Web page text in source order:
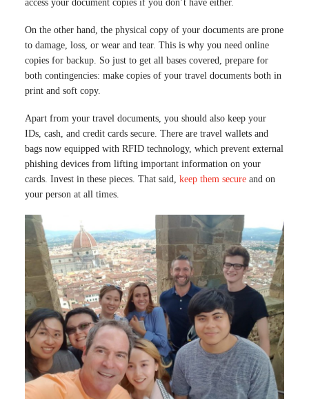
access your document copies if you don’t have either.
On the other hand, the physical copy of your documents are prone
to damage, loss, or wear and tear. This is why you need online
copies for backup. So just to get all bases covered, prepare for
both contingencies: make copies of your travel documents both in
print and soft copy.
Apart from your travel documents, you should also keep your
IDs, cash, and credit cards secure. There are travel wallets and
bags now equipped with RFID technology, which prevent external
phishing devices from lifting important information on your
cards. Invest in these pieces. That said, keep them secure and on
your person at all times.